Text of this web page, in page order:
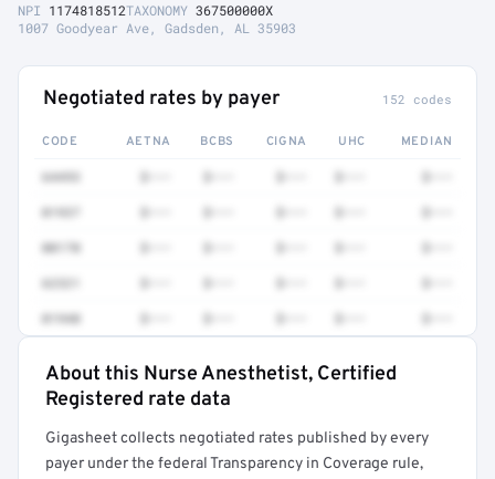
NPI 1174818512TAXONOMY 367500000X
1007 Goodyear Ave, Gadsden, AL 35903
Negotiated rates by payer 152 codes
CODE AETNA BCBS CIGNA UHC MEDIAN
64493
01937
00170
62321
01940
Full rate detail is locked
About this Nurse Anesthetist, Certified
Registered rate data
Gigasheet collects negotiated rates published by every
payer under the federal Transparency in Coverage rule,